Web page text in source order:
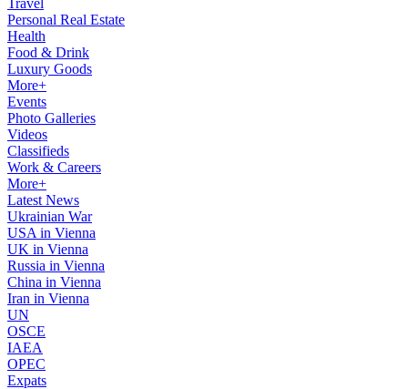
Travel
Personal Real Estate
Health
Food & Drink
Luxury Goods
More+
Events
Photo Galleries
Videos
Classifieds
Work & Careers
More+
Latest News
Ukrainian War
USA in Vienna
UK in Vienna
Russia in Vienna
China in Vienna
Iran in Vienna
UN
OSCE
IAEA
OPEC
Expats